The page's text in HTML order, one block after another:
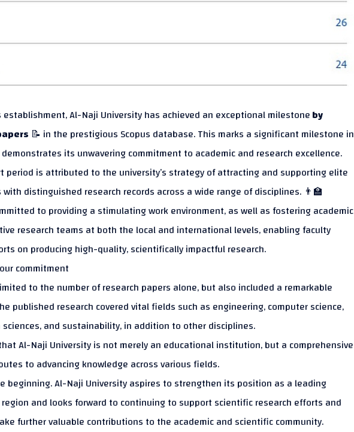
Al-Naji University has achieved an exceptional milestoneby
📝 in the prestigious Scopus database. This marks a significant milestone in
its unwavering commitment to academic and research excellence.
period is attributed to the university’s strategy of attracting and supporting elite
distinguished research records across a wide range of disciplines. 👨‍🏫
to providing a stimulating work environment, as well as fostering academic
research teams at both the local and international levels, enabling faculty
on producing high-quality, scientifically impactful research.
commitment
to the number of research papers alone, but also included a remarkable
published research covered vital fields such as engineering, computer science,
and sustainability, in addition to other disciplines.
Al-Naji University is not merely an educational institution, but a comprehensive
to advancing knowledge across various fields.
beginning. Al-Naji University aspires to strengthen its position as a leading
and looks forward to continuing to support scientific research efforts and
further valuable contributions to the academic and scientific community.